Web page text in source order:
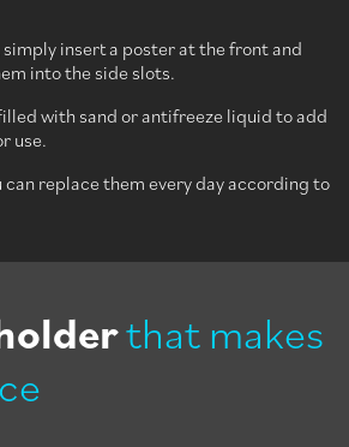
simply insert a poster at the front and
into the side slots.
with sand or antifreeze liquid to add
use.
can replace them every day according to
that makes